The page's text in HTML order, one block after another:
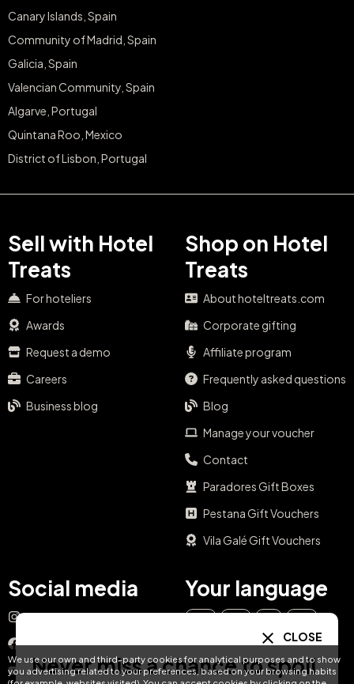
We use our own and third-party cookies for analytical purposes and to show
you advertising related to your preferences, based on your browsing habits
Canary Islands, Spain
Community of Madrid, Spain
Galicia, Spain
Valencian Community, Spain
Algarve, Portugal
Quintana Roo, Mexico
District of Lisbon, Portugal
Sell with Hotel
Treats
For hoteliers
Awards
Request a demo
Careers
Business blog
Shop on Hotel
Treats
About hoteltreats.com
Corporate gifting
Affiliate program
Frequently asked questions
Blog
Manage your voucher
Contact
Paradores Gift Boxes
Pestana Gift Vouchers
Vila Galé Gift Vouchers
Social media
Instagram
Facebook
YouTube
Your language
DE FR NL
CLOSE
Never miss a chance to spoil